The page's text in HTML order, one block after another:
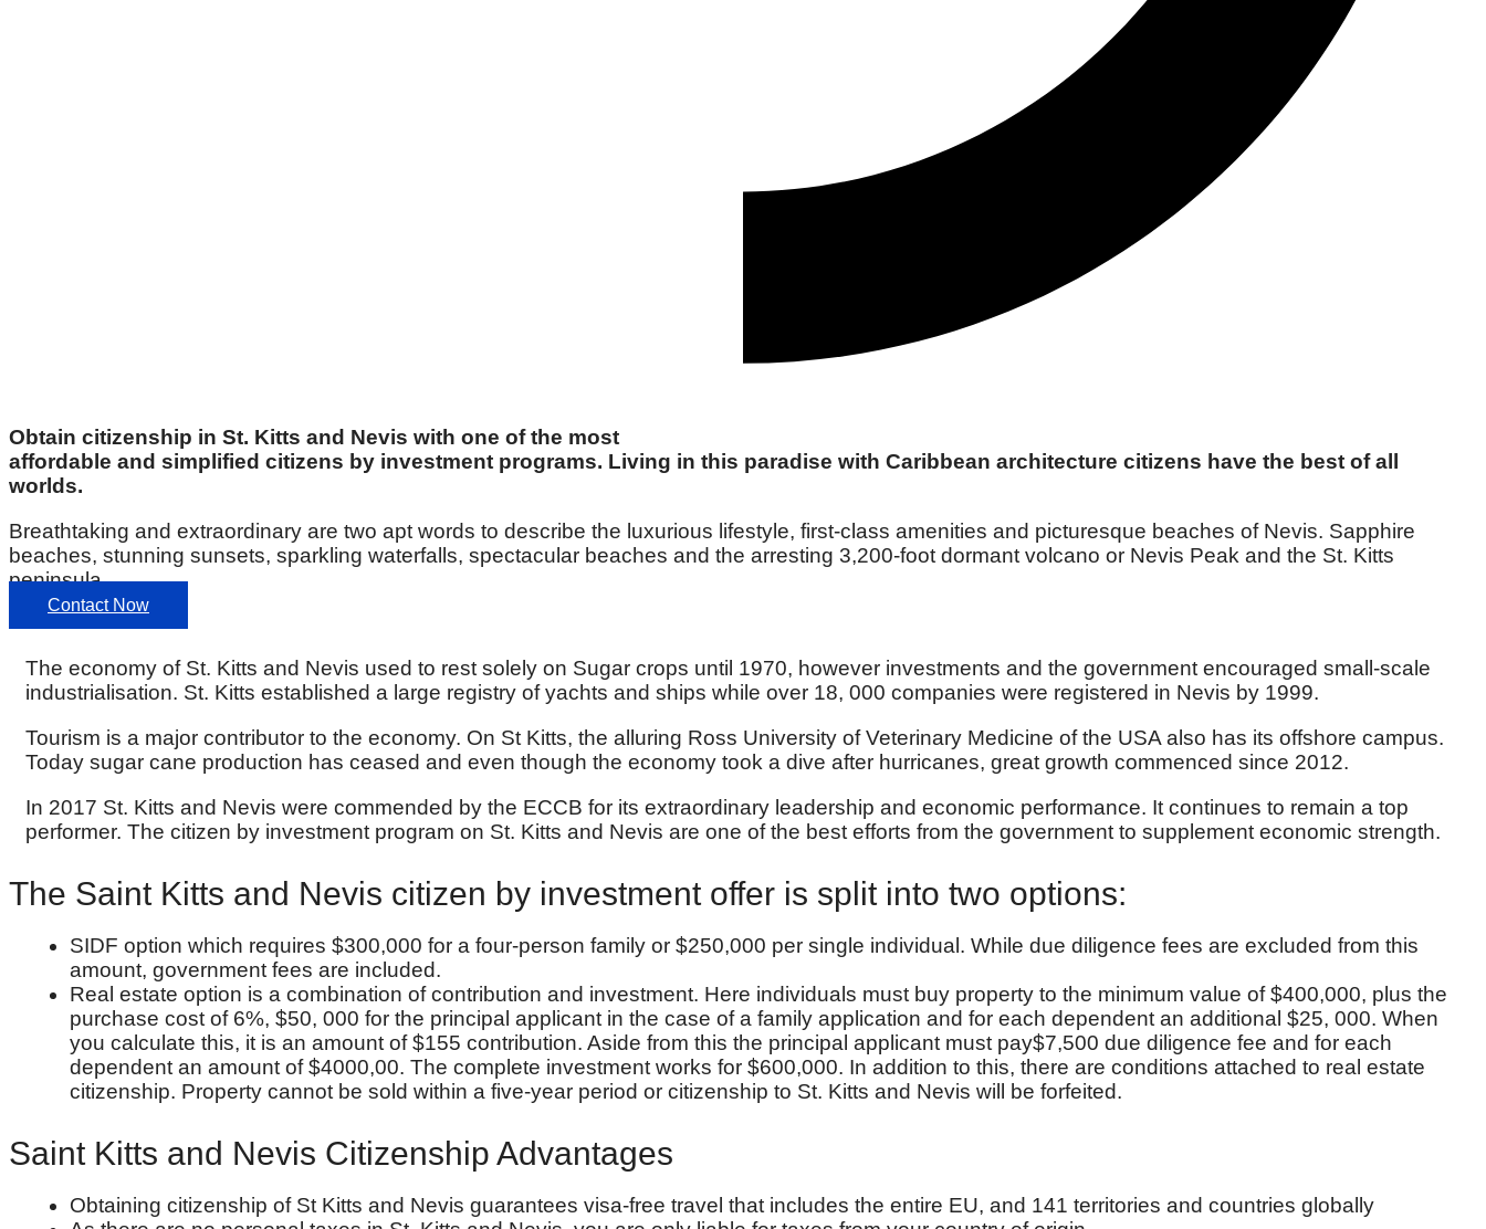
Obtain citizenship in St. Kitts and Nevis with one of the most
affordable and simplified citizens by investment programs. Living in this paradise with Caribbean architecture citizens have the best of all
worlds.
Breathtaking and extraordinary are two apt words to describe the luxurious lifestyle, first-class amenities and picturesque beaches of Nevis. Sapphire
beaches, stunning sunsets, sparkling waterfalls, spectacular beaches and the arresting 3,200-foot dormant volcano or Nevis Peak and the St. Kitts
peninsula.
Contact Now
The economy of St. Kitts and Nevis used to rest solely on Sugar crops until 1970, however investments and the government encouraged small-scale
industrialisation. St. Kitts established a large registry of yachts and ships while over 18, 000 companies were registered in Nevis by 1999.
Tourism is a major contributor to the economy. On St Kitts, the alluring Ross University of Veterinary Medicine of the USA also has its offshore campus.
Today sugar cane production has ceased and even though the economy took a dive after hurricanes, great growth commenced since 2012.
In 2017 St. Kitts and Nevis were commended by the ECCB for its extraordinary leadership and economic performance. It continues to remain a top
performer. The citizen by investment program on St. Kitts and Nevis are one of the best efforts from the government to supplement economic strength.
The Saint Kitts and Nevis citizen by investment offer is split into two options:
SIDF option which requires $300,000 for a four-person family or $250,000 per single individual. While due diligence fees are excluded from this
amount, government fees are included.
Real estate option is a combination of contribution and investment. Here individuals must buy property to the minimum value of $400,000, plus the
purchase cost of 6%, $50, 000 for the principal applicant in the case of a family application and for each dependent an additional $25, 000. When
you calculate this, it is an amount of $155 contribution. Aside from this the principal applicant must pay$7,500 due diligence fee and for each
dependent an amount of $4000,00. The complete investment works for $600,000. In addition to this, there are conditions attached to real estate
citizenship. Property cannot be sold within a five-year period or citizenship to St. Kitts and Nevis will be forfeited.
Saint Kitts and Nevis Citizenship Advantages
Obtaining citizenship of St Kitts and Nevis guarantees visa-free travel that includes the entire EU, and 141 territories and countries globally